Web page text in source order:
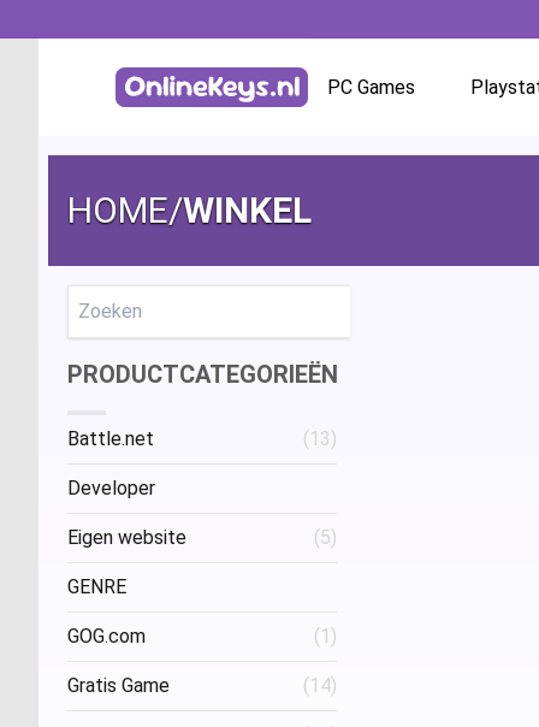
PC Games
Steam
Ubisoft / Uplay
HOME/WINKEL
PRODUCTCATEGORIEËN
Battle.net (13)
Developer
Project Three Interactive
Stud
Eigen website (5)
GENRE
FPS (1)
GOG.com (1)
Gratis Game (14)